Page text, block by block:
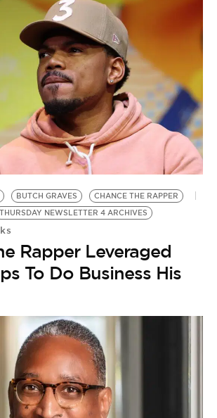
BUTCH GRAVES
CHANCE THE RAPPER
THURSDAY NEWSLETTER 4 ARCHIVES
Rapper Leveraged
To Do Business His